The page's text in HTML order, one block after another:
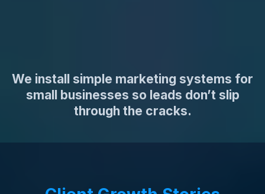
We install simple marketing systems for
small businesses so leads don’t slip
through the cracks.